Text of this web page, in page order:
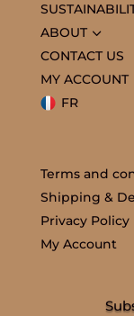
ABOUT3
CONTACT US
MY ACCOUNT
FR
Terms and
Shipping &
Privacy Policy
My Account